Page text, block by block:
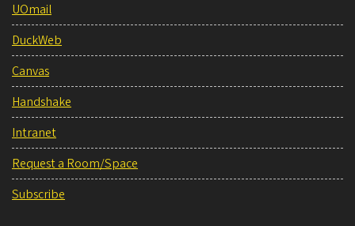
UOmail
DuckWeb
Canvas
Handshake
Intranet
Request a Room/Space
Subscribe